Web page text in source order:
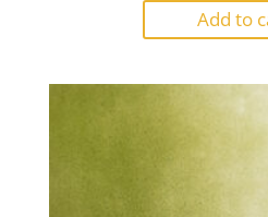
1145
Kelly
Add to